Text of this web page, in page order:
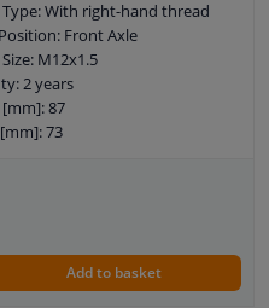
With right-hand thread
Front Axle
M12x1.5
2 years
87
73
Add to basket